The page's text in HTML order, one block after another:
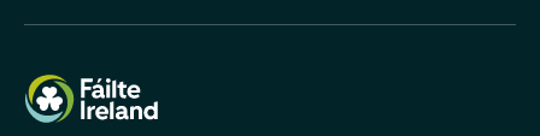
Failte Ireland